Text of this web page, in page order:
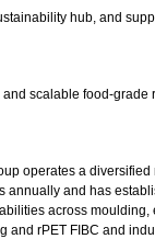
hub, and
scalable food-
operates a
and has
across
rPET FIBC and